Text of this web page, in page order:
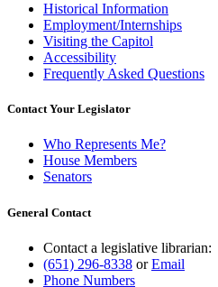
Historical Information
Employment/Internships
Visiting the Capitol
Accessibility
Frequently Asked Questions
Contact Your Legislator
Who Represents Me?
House Members
Senators
General Contact
Contact a legislative librarian:
(651) 296-8338 orEmail
Phone Numbers